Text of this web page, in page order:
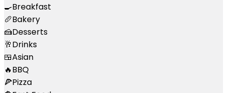
🍳Breakfast
🥖Bakery
🍰Desserts
🥂Drinks
🍱Asian
🔥BBQ
🍕Pizza